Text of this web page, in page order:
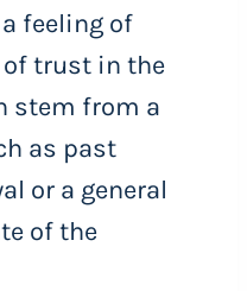
feeling of
trust in the
stem from a
as past
or a general
of the